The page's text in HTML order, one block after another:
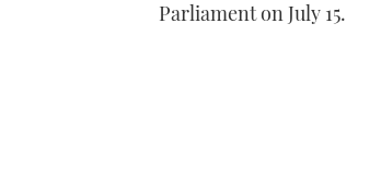
Parliament on July 15.